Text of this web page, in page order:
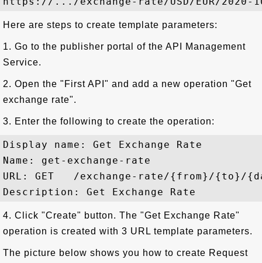
Here are steps to create template parameters:
1. Go to the publisher portal of the API Management
Service.
2. Open the "First API" and add a new operation "Get
exchange rate".
3. Enter the following to create the operation:
Display name: Get Exchange Rate
Name: get-exchange-rate
URL: GET   /exchange-rate/{from}/{to}/
4. Click "Create" button. The "Get Exchange Rate"
operation is created with 3 URL template parameters.
The picture below shows you how to create Request